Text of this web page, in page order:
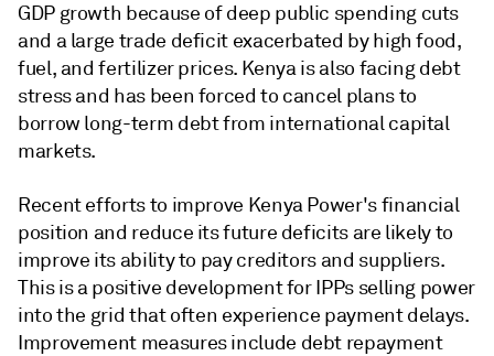
GDP growth because of deep public spending cuts
and a large trade deficit exacerbated by high food,
fuel, and fertilizer prices. Kenya is also facing debt
stress and has been forced to cancel plans to
borrow long-term debt from international capital
markets.
Recent efforts to improve Kenya Power's financial
position and reduce its future deficits are likely to
improve its ability to pay creditors and suppliers.
This is a positive development for IPPs selling power
into the grid that often experience payment delays.
Improvement measures include debt repayment